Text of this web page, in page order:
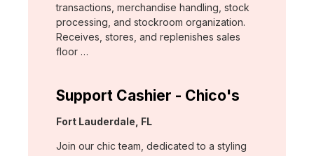
transactions, merchandise handling, stock
processing, and stockroom organization.
Receives, stores, and replenishes sales
floor …
Support Cashier - Chico's
Location:
Fort Lauderdale, FL
Join our chic team, dedicated to a styling